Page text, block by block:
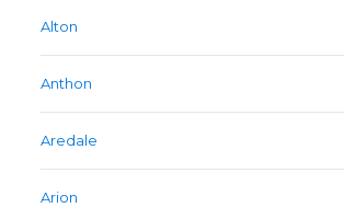
Alton
Anthon
Aredale
Arion